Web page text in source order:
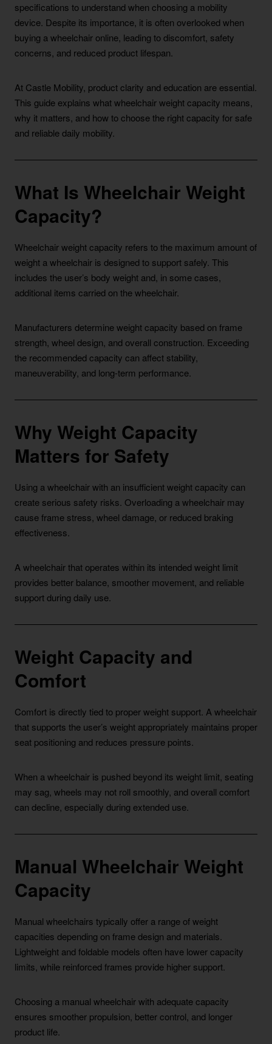
specifications to understand when choosing a mobility
device. Despite its importance, it is often overlooked when
buying a wheelchair online, leading to discomfort, safety
concerns, and reduced product lifespan.
At Castle Mobility, product clarity and education are essential.
This guide explains what wheelchair weight capacity means,
why it matters, and how to choose the right capacity for safe
and reliable daily mobility.
What Is Wheelchair Weight
Capacity?
Wheelchair weight capacity refers to the maximum amount of
weight a wheelchair is designed to support safely. This
includes the user’s body weight and, in some cases,
additional items carried on the wheelchair.
Manufacturers determine weight capacity based on frame
strength, wheel design, and overall construction. Exceeding
the recommended capacity can affect stability,
maneuverability, and long-term performance.
Why Weight Capacity
Matters for Safety
Using a wheelchair with an insufficient weight capacity can
create serious safety risks. Overloading a wheelchair may
cause frame stress, wheel damage, or reduced braking
effectiveness.
A wheelchair that operates within its intended weight limit
provides better balance, smoother movement, and reliable
support during daily use.
Weight Capacity and
Comfort
Comfort is directly tied to proper weight support. A wheelchair
that supports the user’s weight appropriately maintains proper
seat positioning and reduces pressure points.
When a wheelchair is pushed beyond its weight limit, seating
may sag, wheels may not roll smoothly, and overall comfort
can decline, especially during extended use.
Manual Wheelchair Weight
Capacity
Manual wheelchairs typically offer a range of weight
capacities depending on frame design and materials.
Lightweight and foldable models often have lower capacity
limits, while reinforced frames provide higher support.
Choosing a manual wheelchair with adequate capacity
ensures smoother propulsion, better control, and longer
product life.